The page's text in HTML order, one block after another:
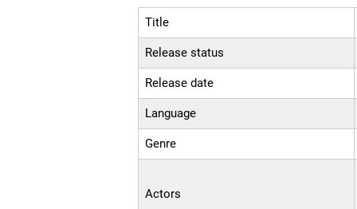
Title
Release status
Release date
Language
Genre
Actors